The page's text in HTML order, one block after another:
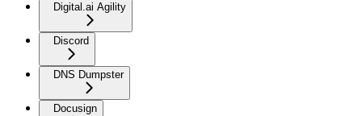
Digital.ai Agility
Discord
DNS Dumpster
Docusign